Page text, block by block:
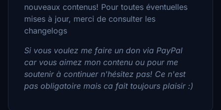
nouveaux contenus! Pour toutes éventuelles
mises à jour, merci de consulter les
changelogs
Si vous voulez me faire un don via PayPal
car vous aimez mon contenu ou pour me
soutenir à continuer n'hésitez pas! Ce n'est
pas obligatoire mais ca fait toujours plaisir :)